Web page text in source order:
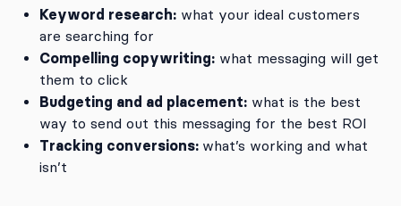
Keyword research: what your ideal customers
are searching for
Compelling copywriting: what messaging will get
them to click
Budgeting and ad placement: what is the best
way to send out this messaging for the best ROI
Tracking conversions: what’s working and what
isn’t